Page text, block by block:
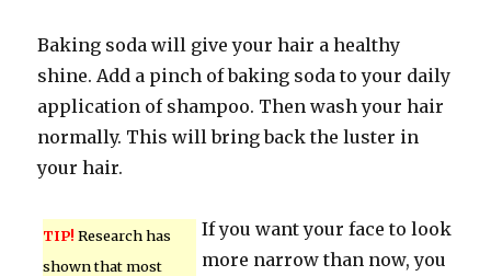
Baking soda will give your hair a healthy
shine. Add a pinch of baking soda to your daily
application of shampoo. Then wash your hair
normally. This will bring back the luster in
your hair.
TIP! Research has
shown that most
If you want your face to look
more narrow than now, you